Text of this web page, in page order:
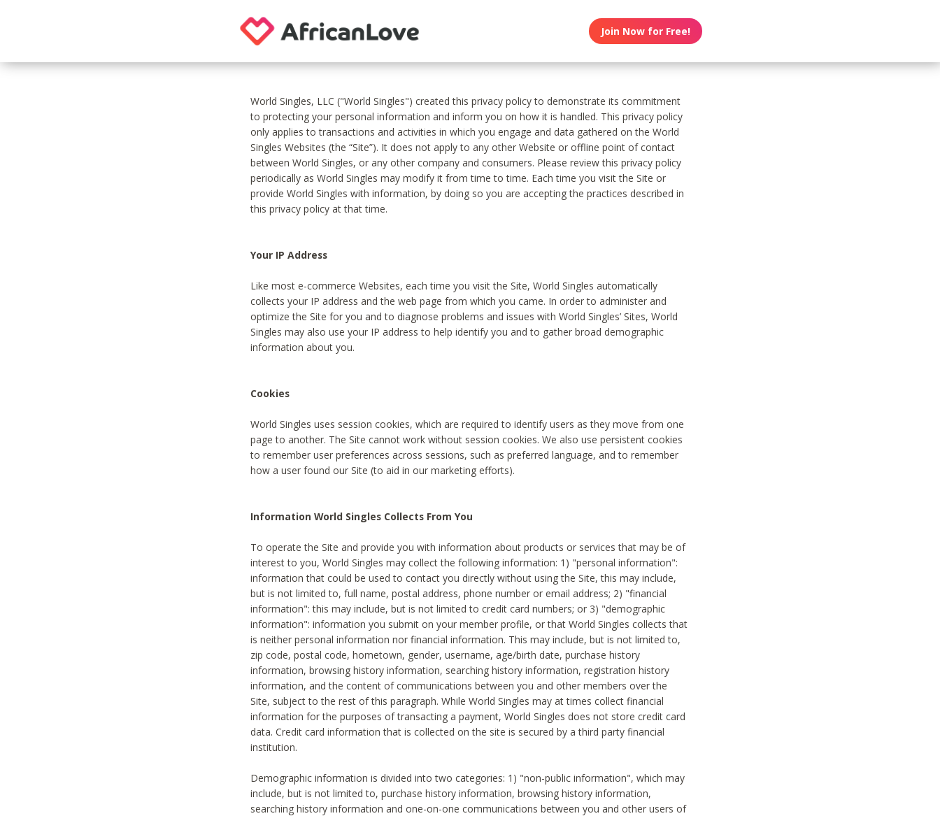
Join Now for Free!
World Singles, LLC ("World Singles") created this privacy policy to demonstrate its commitment
to protecting your personal information and inform you on how it is handled. This privacy policy
only applies to transactions and activities in which you engage and data gathered on the World
Singles Websites (the “Site”). It does not apply to any other Website or offline point of contact
between World Singles, or any other company and consumers. Please review this privacy policy
periodically as World Singles may modify it from time to time. Each time you visit the Site or
provide World Singles with information, by doing so you are accepting the practices described in
this privacy policy at that time.
Your IP Address
Like most e-commerce Websites, each time you visit the Site, World Singles automatically
collects your IP address and the web page from which you came. In order to administer and
optimize the Site for you and to diagnose problems and issues with World Singles’ Sites, World
Singles may also use your IP address to help identify you and to gather broad demographic
information about you.
Cookies
World Singles uses session cookies, which are required to identify users as they move from one
page to another. The Site cannot work without session cookies. We also use persistent cookies
to remember user preferences across sessions, such as preferred language, and to remember
how a user found our Site (to aid in our marketing efforts).
Information World Singles Collects From You
To operate the Site and provide you with information about products or services that may be of
interest to you, World Singles may collect the following information: 1) "personal information":
information that could be used to contact you directly without using the Site, this may include,
but is not limited to, full name, postal address, phone number or email address; 2) "financial
information": this may include, but is not limited to credit card numbers; or 3) "demographic
information": information you submit on your member profile, or that World Singles collects that
is neither personal information nor financial information. This may include, but is not limited to,
zip code, postal code, hometown, gender, username, age/birth date, purchase history
information, browsing history information, searching history information, registration history
information, and the content of communications between you and other members over the
Site, subject to the rest of this paragraph. While World Singles may at times collect financial
information for the purposes of transacting a payment, World Singles does not store credit card
data. Credit card information that is collected on the site is secured by a third party financial
institution.
Demographic information is divided into two categories: 1) "non-public information", which may
include, but is not limited to, purchase history information, browsing history information,
searching history information and one-on-one communications between you and other users of